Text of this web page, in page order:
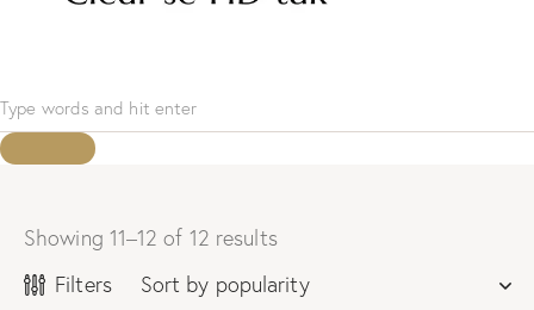
Showing 11–12 of 12 resultsSorted
popularity
Filters